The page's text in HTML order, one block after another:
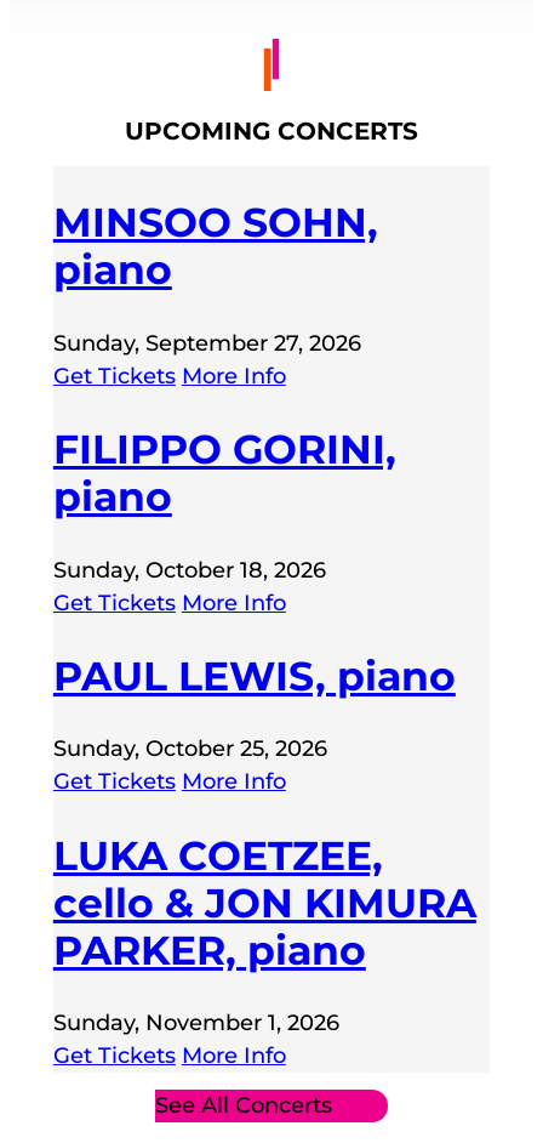
UPCOMING CONCERTS
MINSOO SOHN,
piano
Sunday, September 27, 2026
Get Tickets More Info
FILIPPO GORINI,
piano
Sunday, October 18, 2026
Get Tickets More Info
PAUL LEWIS, piano
Sunday, October 25, 2026
Get Tickets More Info
LUKA COETZEE,
cello & JON KIMURA
PARKER, piano
Sunday, November 1, 2026
Get Tickets More Info
See All Concerts